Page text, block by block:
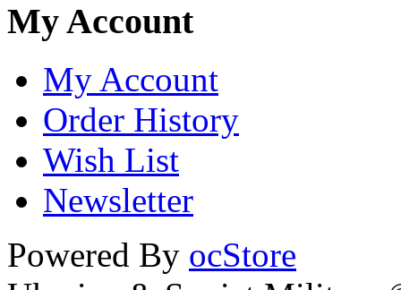
My Account
My Account
Order History
Wish List
Newsletter
Powered By ocStore